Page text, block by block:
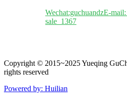
Wechat:guchuandzE-mail:
sale_1367
Copyright © 2015~2025 Yueqing
rights reserved
Powered by: Huilian